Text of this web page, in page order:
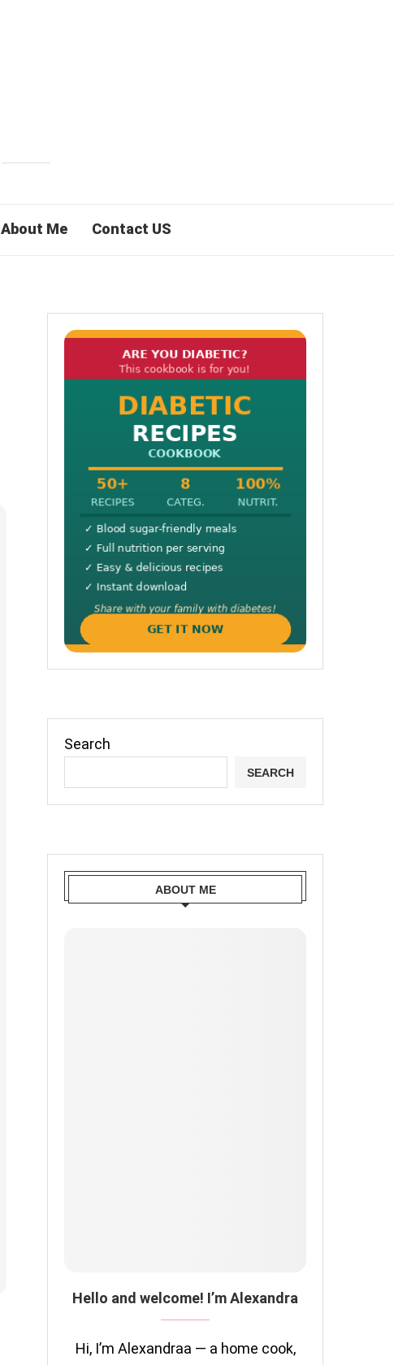
About Me Contact US
Search
SEARCH
ABOUT ME
Hello and welcome! I’m Alexandra
Hi, I’m Alexandraa — a home cook,